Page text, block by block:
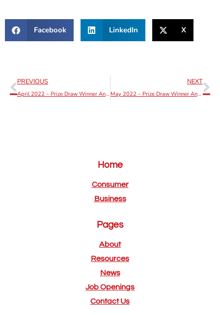
Facebook LinkedIn X
PREVIOUS
April 2022 – Prize Draw Winner Announcement
NEXT
May 2022 – Prize Draw Winner Announcement
Home
Consumer
Business
Pages
About
Resources
News
Job Openings
Contact Us